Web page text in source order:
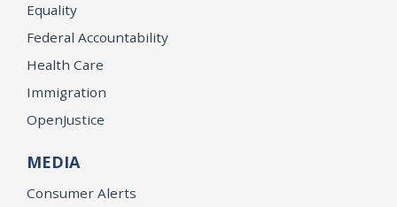
Equality
Federal Accountability
Health Care
Immigration
OpenJustice
MEDIA
Consumer Alerts